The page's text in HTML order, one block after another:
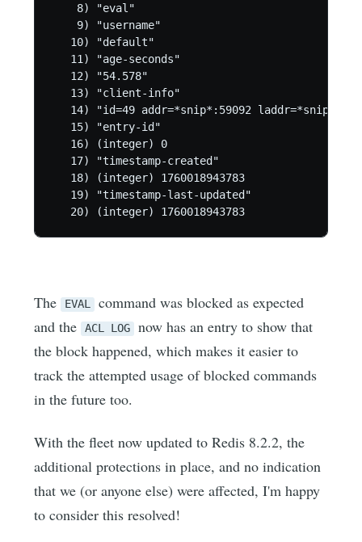
    8) "eval"
    9) "username"
   10) "default"
   11) "age-seconds"
   12) "54.578"
   13) "client-info"
14) "id=49 addr=*snip*:59092
   15) "entry-id"
   16) (integer) 0
   17) "timestamp-created"
   18) (integer) 1760018943783
   19) "timestamp-last-updated"
   20) (integer) 1760018943783
The EVAL
command was blocked as expected
and the ACL LOG
now has an entry to show that
the block happened, which makes it easier to
track the attempted usage of blocked commands
in the future too.
With the fleet now updated to Redis 8.2.2, the
additional protections in place, and no indication
that we (or anyone else) were affected, I'm happy
to consider this resolved!